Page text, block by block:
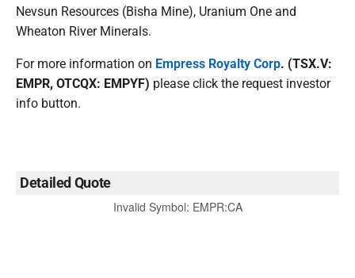
Nevsun Resources (Bisha Mine), Uranium One and
Wheaton River Minerals.
For more information on Empress Royalty Corp. (TSX.V:
EMPR, OTCQX: EMPYF) please click the request investor
info button.
Detailed Quote
Invalid Symbol: EMPR:CA